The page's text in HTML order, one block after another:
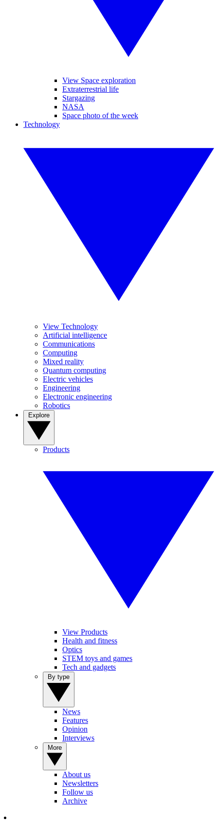
View Space exploration
Extraterrestrial life
Stargazing
NASA
Space photo of the week
Technology
View Technology
Artificial intelligence
Communications
Computing
Mixed reality
Quantum computing
Electric vehicles
Engineering
Electronic engineering
Robotics
Products
View Products
Health and fitness
Optics
STEM toys and games
Tech and gadgets
News
Features
Opinion
Interviews
About us
Newsletters
Follow us
Archive